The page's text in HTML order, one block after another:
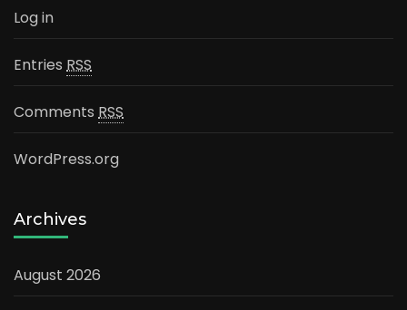
Log in
Entries RSS
Comments RSS
WordPress.org
Archives
August 2026